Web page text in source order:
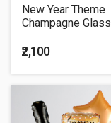
New Year Theme
Champagne Glass
₹2,100